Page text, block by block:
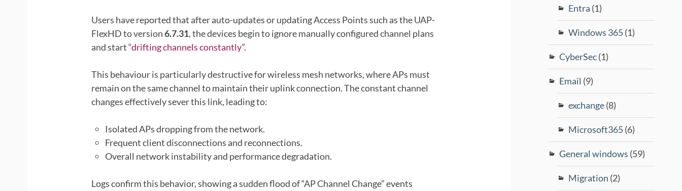
Users have reported that after auto-updates or updating Access Points such as the UAP-
FlexHD to version6.7.31, the devices begin to ignore manually configured channel plans
and start“drifting channels constantly”.
This behaviour is particularly destructive for wireless mesh networks, where APs must
remain on the same channel to maintain their uplink connection. The constant channel
changes effectively sever this link, leading to:
Isolated APs dropping from the network.
Frequent client disconnections and reconnections.
Overall network instability and performance degradation.
Logs confirm this behavior, showing a sudden flood of “AP Channel Change” events
Entra (1)
Windows 365(1)
CyberSec(1)
Email (9)
exchange(8)
Microsoft365(6)
General windows (59)
Migration (2)